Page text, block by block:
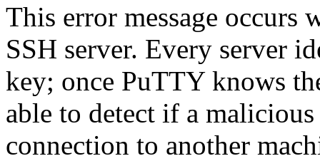
This error message occurs
SSH server. Every server
key; once PuTTY knows
able to detect if a
connection to another